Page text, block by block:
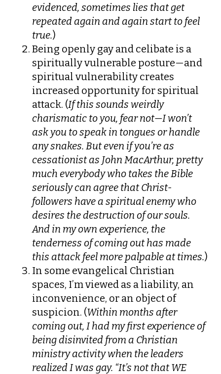
evidenced, sometimes lies that get
repeated again and again start to feel
true.)
Being openly gay and celibate is a
spiritually vulnerable posture—and
spiritual vulnerability creates
increased opportunity for spiritual
attack. (If this sounds weirdly
charismatic to you, fear not—I won’t
ask you to speak in tongues or handle
any snakes. But even if you’re as
cessationist as John MacArthur, pretty
much everybody who takes the Bible
seriously can agree that Christ-
followers have a spiritual enemy who
desires the destruction of our souls.
And in my own experience, the
tenderness of coming out has made
this attack feel more palpable at times.)
In some evangelical Christian
spaces, I’m viewed as a liability, an
inconvenience, or an object of
suspicion. (Within months after
coming out, I had my first experience of
being disinvited from a Christian
ministry activity when the leaders
realized I was gay. “It’s not that WE